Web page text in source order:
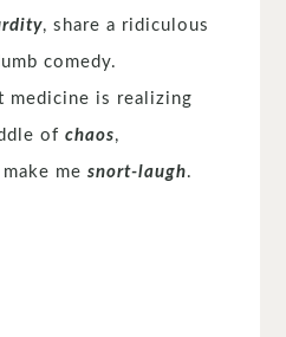
, share a ridiculous
comedy.
medicine is realizing
ofchaos,
mesnort-laugh.